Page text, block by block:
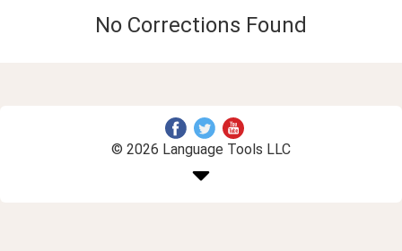
No Corrections Found
© 2026 Language Tools LLC